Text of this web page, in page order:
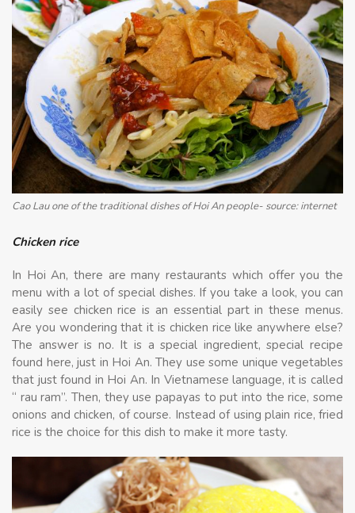
Cao Lau one of the traditional dishes of Hoi An people- source: internet
Chicken rice
In Hoi An, there are many restaurants which offer you the
menu with a lot of special dishes. If you take a look, you can
easily see chicken rice is an essential part in these menus.
Are you wondering that it is chicken rice like anywhere else?
The answer is no. It is a special ingredient, special recipe
found here, just in Hoi An. They use some unique vegetables
that just found in Hoi An. In Vietnamese language, it is called
“ rau ram”. Then, they use papayas to put into the rice, some
onions and chicken, of course. Instead of using plain rice, fried
rice is the choice for this dish to make it more tasty.